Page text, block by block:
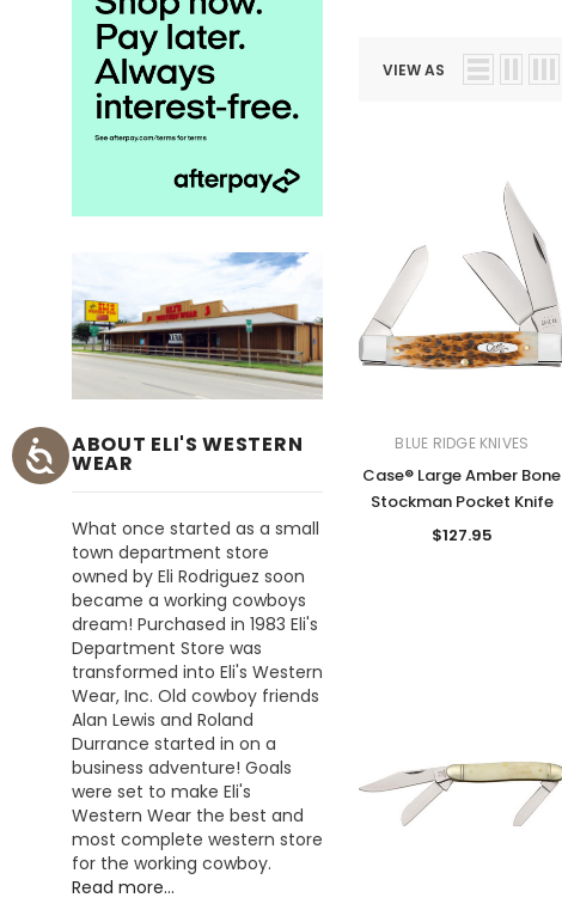
ABOUT ELI'S WESTERN
WEAR
What once started as a small
town department store
owned by Eli Rodriguez soon
became a working cowboys
dream! Purchased in 1983 Eli's
Department Store was
transformed into Eli's Western
Wear, Inc. Old cowboy friends
Alan Lewis and Roland
Durrance started in on a
business adventure! Goals
were set to make Eli's
Western Wear the best and
most complete western store
for the working cowboy.
Read more...
VIEW AS
BLUE RIDGE KNIVES
Case® Large Amber Bone
Stockman Pocket Knife
$127.95